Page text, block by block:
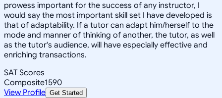
prowess important for the success of any instructor, I
would say the most important skill set I have developed is
that of adaptability. If a tutor can adapt him/herself to the
mode and manner of thinking of another, the tutor, as well
as the tutor's audience, will have especially effective and
enriching transactions.
SAT Scores
Composite1590
View Profile Get Started